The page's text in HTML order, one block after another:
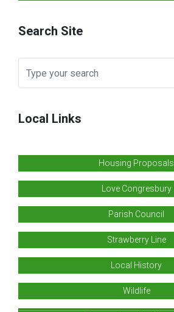
Search Site
Local Links
Housing Proposals
Love Congresbury
Parish Council
Strawberry Line
Local History
Wildlife